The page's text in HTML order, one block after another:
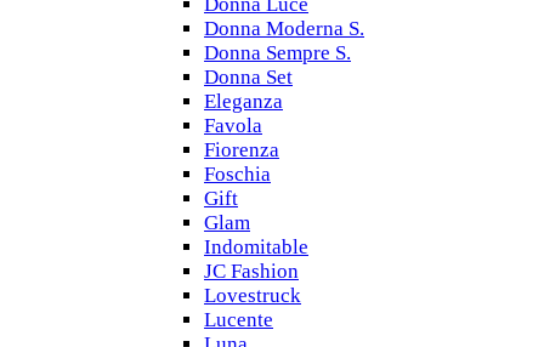
Donna Moderna S.
Donna Sempre S.
Donna Set
Eleganza
Favola
Fiorenza
Foschia
Gift
Glam
Indomitable
JC Fashion
Lovestruck
Lucente